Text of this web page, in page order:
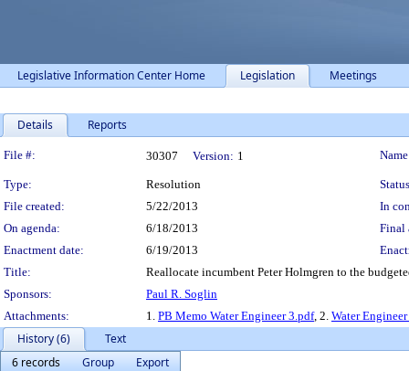
Legislative Information Center Home Legislation Meetings
Details Reports
Legislation Details
File #: 30307 Version: 1
Type: Resolution
File created:
5/22/2013
In
On agenda:
6/18/2013
Final
Enactment date:
6/19/2013
Title:
Reallocate incumbent Peter Holmgren to the
Sponsors:
Paul R. Soglin
Attachments:
1. PB Memo Water Engineer 3.pdf, 2. Water
History (6)
Text
6 records
Group
Export